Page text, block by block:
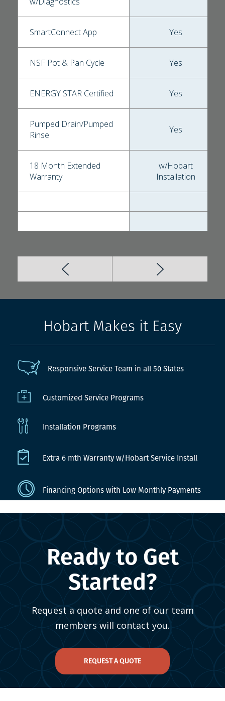
SmartConnect App Yes
NSF Pot & Pan Cycle Yes
ENERGY STAR Certified Yes
Pumped Drain/Pumped
Rinse
Yes
18 Month Extended
Warranty
w/Hobart
Installation
Hobart Makes it Easy
Responsive Service Team in all 50 States
Customized Service Programs
Installation Programs
Extra 6 mth Warranty w/Hobart Service Install
Financing Options with Low Monthly Payments
Ready to Get
Started?
Request a quote and one of our team
members will contact you.
REQUEST A QUOTE